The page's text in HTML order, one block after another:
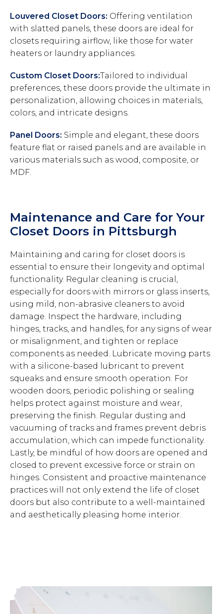
Louvered Closet Doors: Offering ventilation
with slatted panels, these doors are ideal for
closets requiring airflow, like those for water
heaters or laundry appliances.
Custom Closet Doors:Tailored to individual
preferences, these doors provide the ultimate in
personalization, allowing choices in materials,
colors, and intricate designs.
Panel Doors: Simple and elegant, these doors
feature flat or raised panels and are available in
various materials such as wood, composite, or
MDF.
Maintenance and Care for Your
Closet Doors in Pittsburgh
Maintaining and caring for closet doors is
essential to ensure their longevity and optimal
functionality. Regular cleaning is crucial,
especially for doors with mirrors or glass inserts,
using mild, non-abrasive cleaners to avoid
damage. Inspect the hardware, including
hinges, tracks, and handles, for any signs of wear
or misalignment, and tighten or replace
components as needed. Lubricate moving parts
with a silicone-based lubricant to prevent
squeaks and ensure smooth operation. For
wooden doors, periodic polishing or sealing
helps protect against moisture and wear,
preserving the finish. Regular dusting and
vacuuming of tracks and frames prevent debris
accumulation, which can impede functionality.
Lastly, be mindful of how doors are opened and
closed to prevent excessive force or strain on
hinges. Consistent and proactive maintenance
practices will not only extend the life of closet
doors but also contribute to a well-maintained
and aesthetically pleasing home interior.